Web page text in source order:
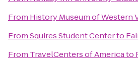
From History Museum of Western
FromSquires Student Centerto
From TravelCenters of Americato